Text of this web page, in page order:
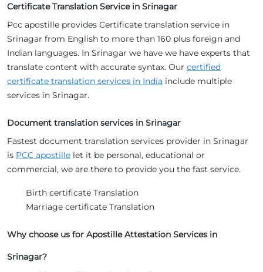
Certificate Translation Service in Srinagar
Pcc apostille provides Certificate translation service in
Srinagar from English to more than 160 plus foreign and
Indian languages. In Srinagar we have we have experts that
translate content with accurate syntax. Our certified
certificate translation services in India include multiple
services in Srinagar.
Document translation services in Srinagar
Fastest document translation services provider in Srinagar
is PCC apostille let it be personal, educational or
commercial, we are there to provide you the fast service.
Birth certificate Translation
Marriage certificate Translation
Why choose us for Apostille Attestation Services in
Srinagar?